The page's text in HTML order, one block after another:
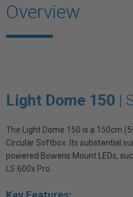
Overview
Light Dome 150 |
The Light Dome 150 is a 150cm
Circular Softbox. Its substantial
powered Bowens Mount LEDs,
LS 600x Pro.